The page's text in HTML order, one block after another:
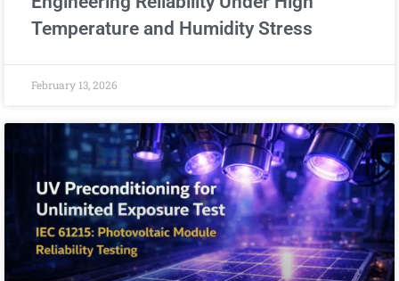
Temperature and Humidity Stress
February 13, 2026